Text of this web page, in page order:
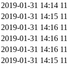
2019-01-31 14:14
2019-01-31 14:15
2019-01-31 14:16
2019-01-31 14:16
2019-01-31 14:16
2019-01-31 14:15